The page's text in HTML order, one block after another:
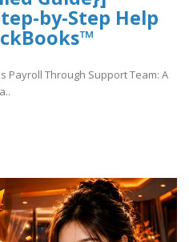
by-Step Help
Payroll Through Support Team: A